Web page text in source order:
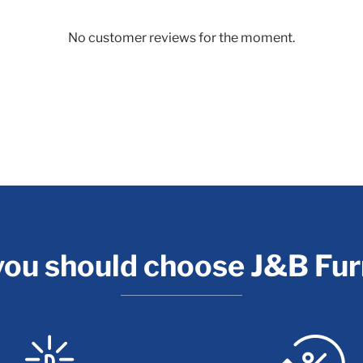
No customer reviews for the moment.
should choose J&B